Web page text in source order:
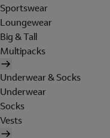
Sportswear
Loungewear
Big & Tall
Multipacks
Underwear & Socks
Underwear
Socks
Vests